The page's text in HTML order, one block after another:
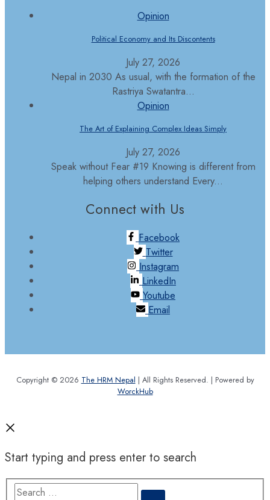
Opinion
Political Economy and Its Discontents
July 27, 2026
Nepal in 2030 As usual, with the formation of the
Rastriya Swatantra...
Opinion
The Art of Explaining Complex Ideas Simply
July 27, 2026
Speak without Fear #19 Knowing is different from
helping others understand Every...
Connect with Us
Facebook
Twitter
Instagram
LinkedIn
Youtube
Email
Copyright © 2026 The HRM Nepal | All Rights Reserved. | Powered by
WorckHub
Start typing and press enter to search
Search